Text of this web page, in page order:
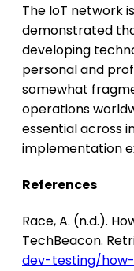
The IoT network
demonstrated
developing
personal and
somewhat
operations
essential across
implementation
References
Race, A. (n.d.).
TechBeacon.
dev-testing/